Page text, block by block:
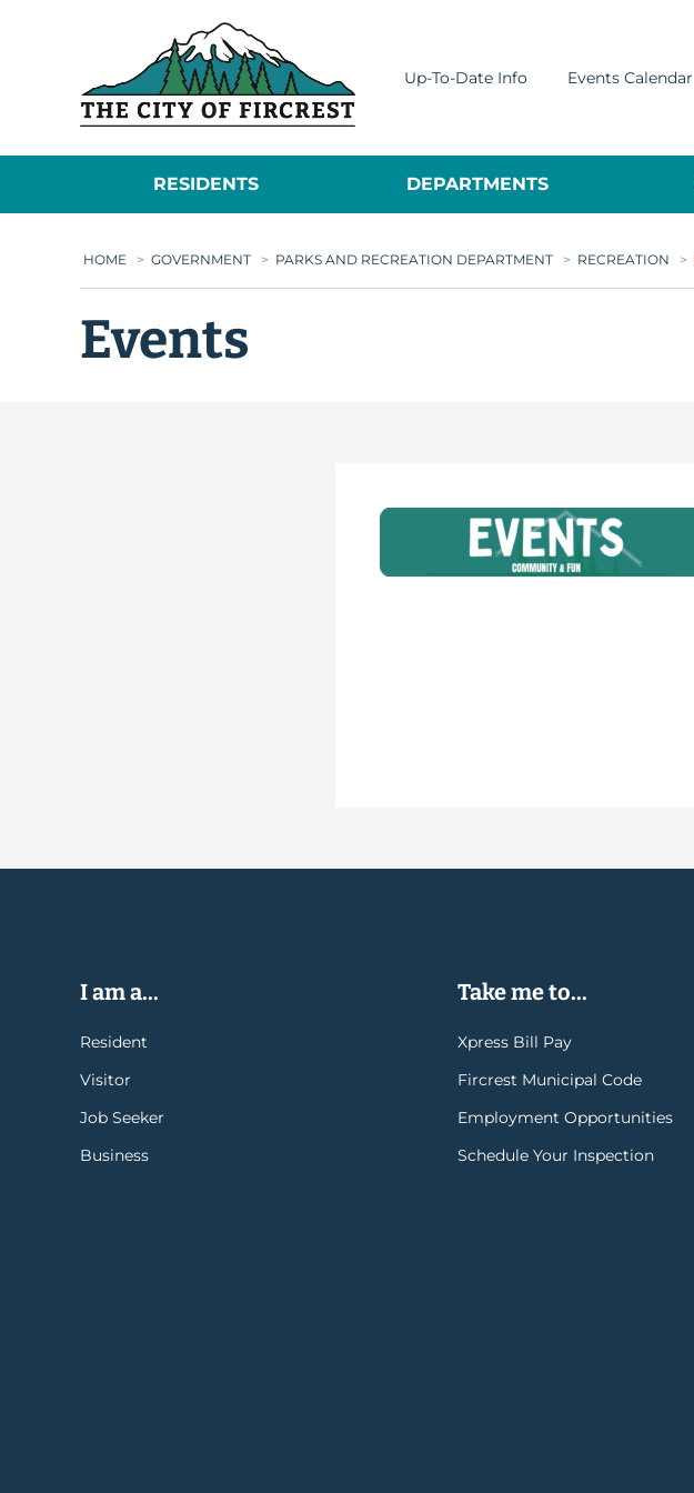
Up-To-Date Info Events Calendar
RESIDENTS DEPARTMENTS
HOME > GOVERNMENT > PARKS AND RECREATION DEPARTMENT > RECREATION >
Events
I am a...
Resident
Visitor
Job Seeker
Business
Take me to...
Xpress Bill Pay
Fircrest Municipal Code
Employment Opportunities
Schedule Your Inspection